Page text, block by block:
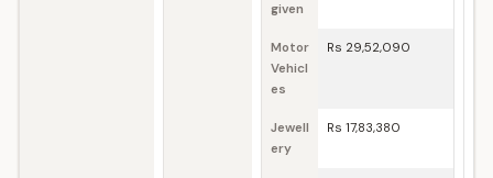
given
Motor
Vehicl
es
Rs 29,52,090
Jewell
ery
Rs 17,83,380